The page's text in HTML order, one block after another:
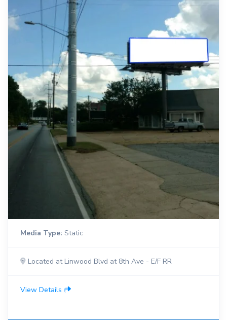
Media Type: Static
Located at Linwood Blvd at 8th Ave - E/F RR
View Details